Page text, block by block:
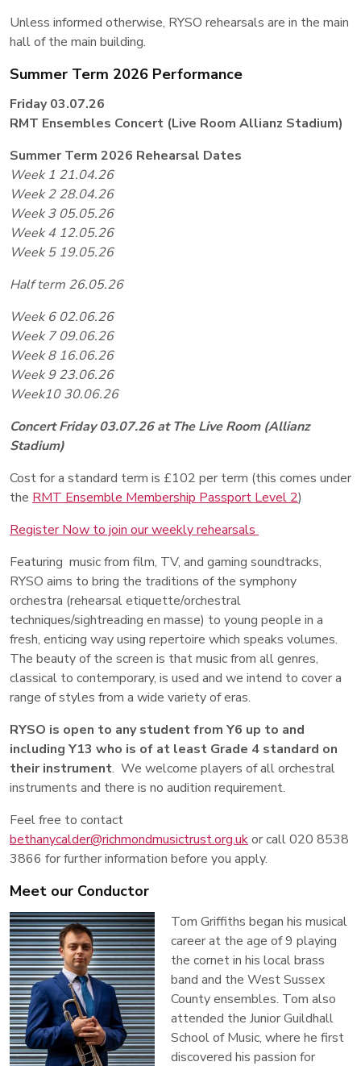
Unless informed otherwise, RYSO rehearsals are in the main
hall of the main building.
Summer Term 2026 Performance
Friday 03.07.26
RMT Ensembles Concert (Live Room Allianz Stadium)
Summer Term 2026 Rehearsal Dates
Week 1 21.04.26
Week 2 28.04.26
Week 3 05.05.26
Week 4 12.05.26
Week 5 19.05.26
Half term 26.05.26
Week 6 02.06.26
Week 7 09.06.26
Week 8 16.06.26
Week 9 23.06.26
Week10 30.06.26
Concert Friday 03.07.26 at The Live Room (Allianz
Stadium)
Cost for a standard term is £102 per term (this comes under
the RMT Ensemble Membership Passport Level 2)
Register Now to join our weekly rehearsals
Featuring music from film, TV, and gaming soundtracks,
RYSO aims to bring the traditions of the symphony
orchestra (rehearsal etiquette/orchestral
techniques/sightreading en masse) to young people in a
fresh, enticing way using repertoire which speaks volumes.
The beauty of the screen is that music from all genres,
classical to contemporary, is used and we intend to cover a
range of styles from a wide variety of eras.
RYSO is open to any student from Y6 up to and
including Y13 who is of at least Grade 4 standard on
their instrument. We welcome players of all orchestral
instruments and there is no audition requirement.
Feel free to contact
bethanycalder@richmondmusictrust.org.ukor call 020 8538
3866 for further information before you apply.
Meet our Conductor
Tom Griffiths began his musical
career at the age of 9 playing
the cornet in his local brass
band and the West Sussex
County ensembles. Tom also
attended the Junior Guildhall
School of Music, where he first
discovered his passion for